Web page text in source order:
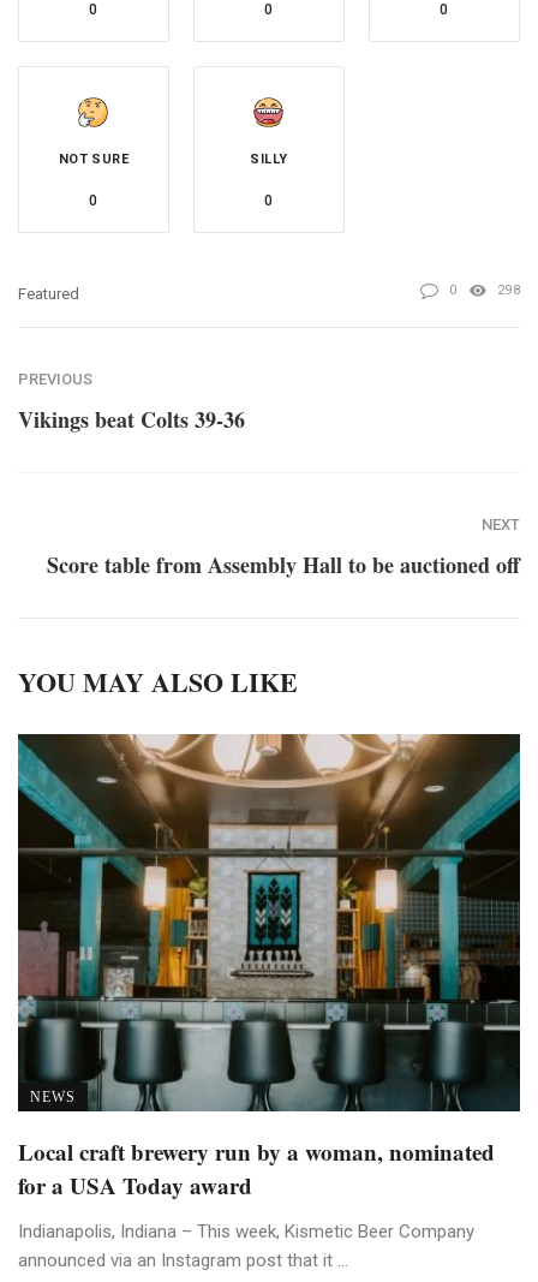
0 0 0
NOT SURE
0
SILLY
0
Featured 0 298
PREVIOUS
Vikings beat Colts 39-36
NEXT
Score table from Assembly Hall to be auctioned off
YOU MAY ALSO LIKE
NEWS
Local craft brewery run by a woman, nominated
for a USA Today award
Indianapolis, Indiana – This week, Kismetic Beer Company
announced via an Instagram post that it ...